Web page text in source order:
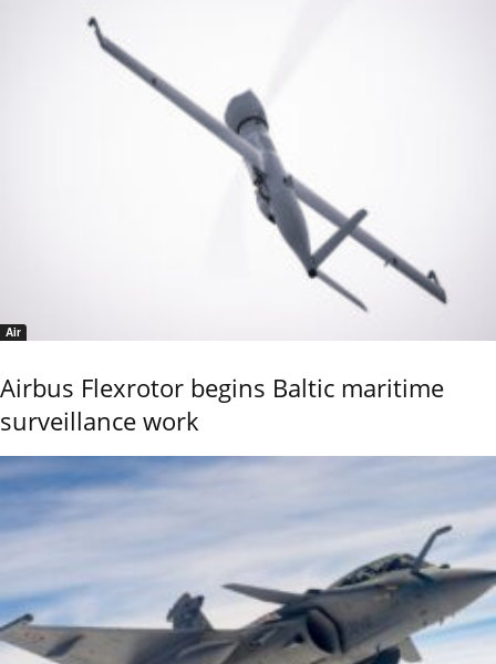
Air
Airbus Flexrotor begins Baltic maritime
surveillance work